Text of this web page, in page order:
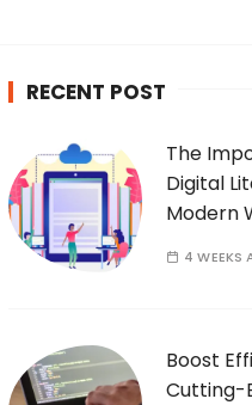
:
RECENT POST
The
Digital
Modern
4 WEEKS
Boost
Cutting-